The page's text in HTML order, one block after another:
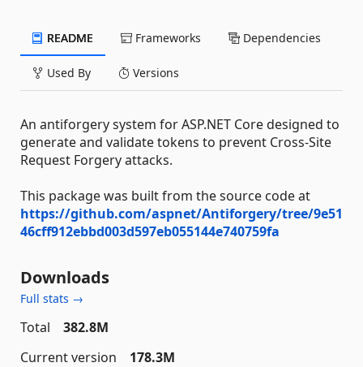
README Frameworks Dependencies
Used By Versions
An antiforgery system for ASP.NET Core designed to
generate and validate tokens to prevent Cross-Site
Request Forgery attacks.
This package was built from the source code at
https://github.com/aspnet/Antiforgery/tree/9e51
46cff912ebbd003d597eb055144e740759fa
Downloads
Full stats →
Total
382.8M
Current version
178.3M